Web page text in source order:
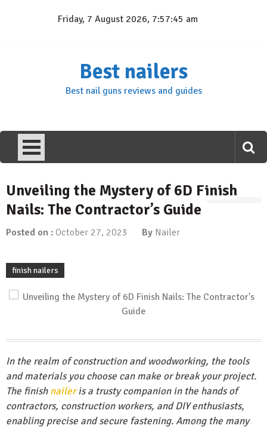
Friday, 7 August 2026, 7:57:46 am
Best nailers
Best nail guns reviews and guides
Unveiling the Mystery of 6D Finish
Nails: The Contractor’s Guide
Posted on : October 27, 2023 By Nailer
finish nailers
In the realm of construction and woodworking, the tools
and materials you choose can make or break your project.
The finishnaileris a trusty companion in the hands of
contractors, construction workers, and DIY enthusiasts,
enabling precise and secure fastening. Among the many